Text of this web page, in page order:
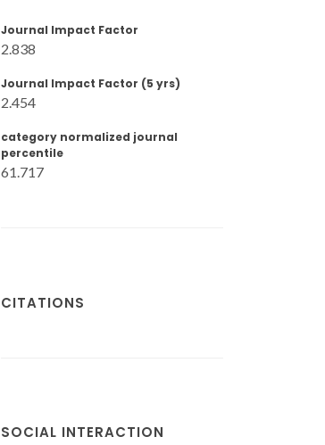
Journal Impact Factor
2.838
Journal Impact Factor (5 yrs)
2.454
category normalized journal
percentile
61.717
CITATIONS
SOCIAL INTERACTION